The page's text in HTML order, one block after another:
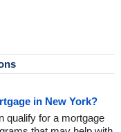
in New York?
qualify for a mortgage